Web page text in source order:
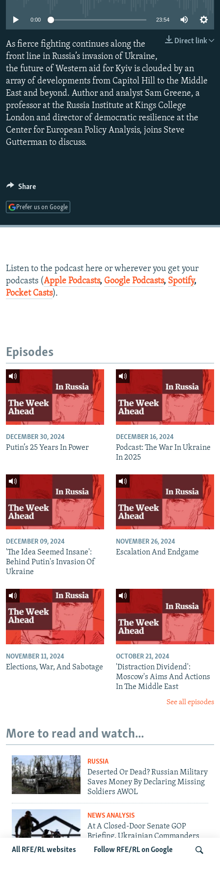
SYSTEMA
THE RUNDOWN
MAJLIS
SHARE TIPS SECURELY
BYPASS BLOCKING
ABOUT RFE/RL
CONTACT US
Subscribe
All RFE/RL websites Follow RFE/RL on Google
0:00 23:54
Direct link
As fierce fighting continues along the
front line in Russia’s invasion of Ukraine,
the future of Western aid for Kyiv is clouded by an
array of developments from Capitol Hill to the Middle
East and beyond. Author and analyst Sam Greene, a
professor at the Russia Institute at Kings College
London and director of democratic resilience at the
Center for European Policy Analysis, joins Steve
Gutterman to discuss.
Share
Prefer us on Google
Listen to the podcast here or wherever you get your
podcasts (Apple Podcasts, Google Podcasts, Spotify,
Pocket Casts).
Episodes
DECEMBER 30, 2024
Putin’s 25 Years In Power
DECEMBER 16, 2024
Podcast: The War In Ukraine
In 2025
DECEMBER 09, 2024
'The Idea Seemed Insane':
Behind Putin's Invasion Of
Ukraine
NOVEMBER 26, 2024
Escalation And Endgame
NOVEMBER 11, 2024
Elections, War, And Sabotage
OCTOBER 21, 2024
'Distraction Dividend':
Moscow's Aims And Actions
In The Middle East
See all episodes
More to read and watch...
RUSSIA
Deserted Or Dead? Russian Military
Saves Money By Declaring Missing
Soldiers AWOL
NEWS ANALYSIS
At A Closed-Door Senate GOP
Briefing, Ukrainian Commanders
Offer Drone War Lessons As US